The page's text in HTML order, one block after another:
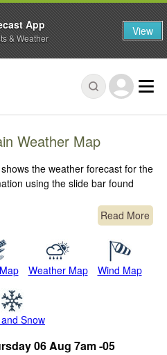
Weather Map
the weather forecast for the
using the slide bar found
Read More
Weather Map Wind Map
Snow
06 Aug 7am -05
App
& Weather View